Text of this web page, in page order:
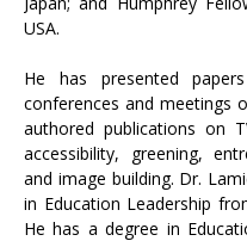
USA.
He has presented
conferences and meetings
authored publications on
accessibility, greening,
and image building. Dr.
in Education Leadership
He has a degree in